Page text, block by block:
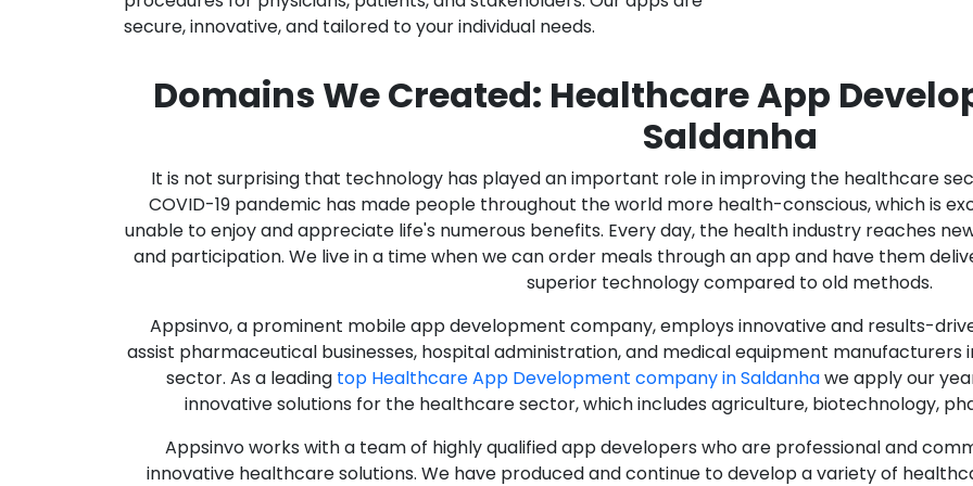
secure, innovative, and tailored to your individual needs.
Domains We Created: Healthcare App
Saldanha
It is not surprising that technology has played an important role in improving the healthcare
COVID-19 pandemic has made people throughout the world more health-conscious, which is
unable to enjoy and appreciate life's numerous benefits. Every day, the health industry reaches
and participation. We live in a time when we can order meals through an app and have them
superior technology compared to old methods.
Appsinvo, a prominent mobile app development company, employs innovative and results-
assist pharmaceutical businesses, hospital administration, and medical equipment
sector. As a leading top Healthcare App Development company in Saldanhawe apply our
innovative solutions for the healthcare sector, which includes agriculture, biotechnology,
Appsinvo works with a team of highly qualified app developers who are professional and
innovative healthcare solutions. We have produced and continue to develop a variety of